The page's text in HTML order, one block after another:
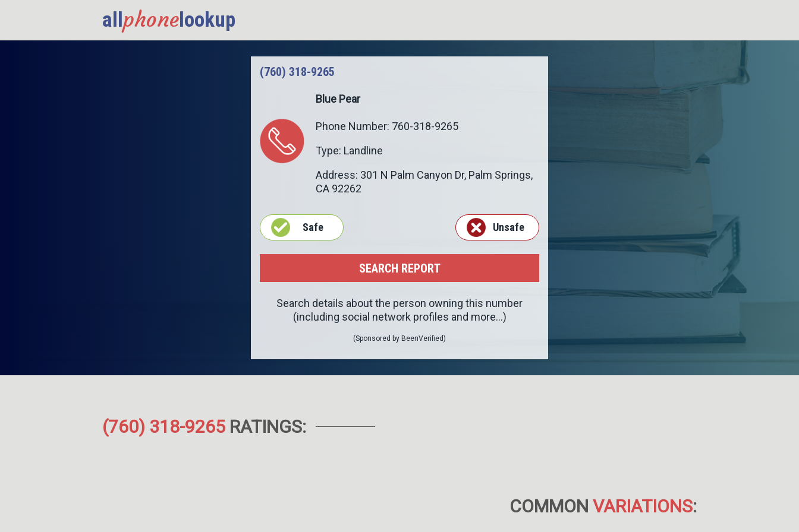
allphonelookup
(760) 318-9265
Blue Pear
Phone Number: 760-318-9265
Type: Landline
Address: 301 N Palm Canyon Dr, Palm Springs,
CA 92262
Safe Unsafe
Search details about the person owning this number
(including social network profiles and more...)
(Sponsored by BeenVerified)
(760) 318-9265 RATINGS:
COMMON VARIATIONS: